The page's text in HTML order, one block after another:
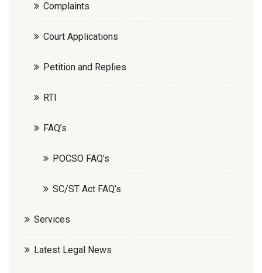
Complaints
Court Applications
Petition and Replies
RTI
FAQ’s
POCSO FAQ’s
SC/ST Act FAQ’s
Services
Latest Legal News